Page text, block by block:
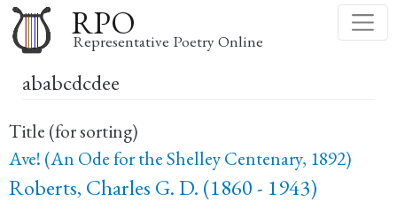
to
main
RPO
Representative Poetry Online
ababcdcdee
Title (for sorting)
Ave! (An Ode for the Shelley Centenary, 1892)
Roberts, Charles G. D. (1860 - 1943)